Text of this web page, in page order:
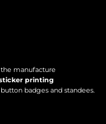
the manufacture
printing
button badges and standees.